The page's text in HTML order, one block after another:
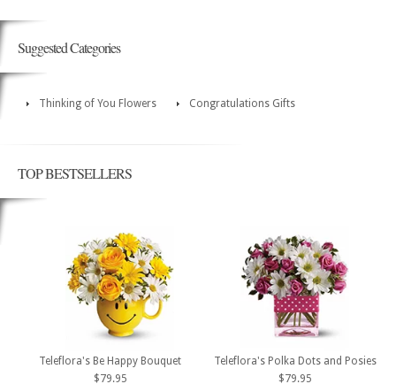
Suggested Categories
Thinking of You Flowers Congratulations Gifts
TOP BESTSELLERS
Teleflora's Be Happy Bouquet
$79.95
Teleflora's Polka Dots and Posies
$79.95